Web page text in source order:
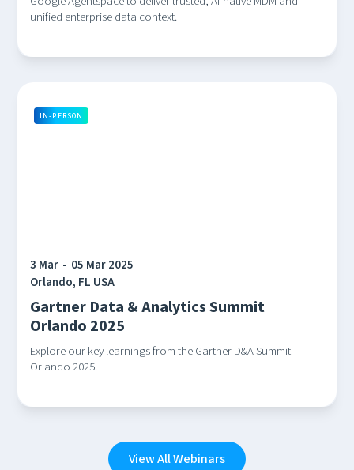
unified enterprise data context.
IN-PERSON
3 Mar - 05 Mar 2025
Orlando, FL USA
Gartner Data & Analytics Summit
Orlando 2025
Explore our key learnings from the Gartner D&A Summit
Orlando 2025.
View All Webinars